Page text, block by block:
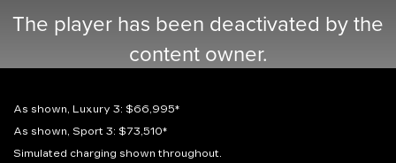
The player has been deactivated by the
content owner.
As shown, Luxury 3: $66,995*
As shown, Sport 3: $73,510*
Simulated charging shown throughout.